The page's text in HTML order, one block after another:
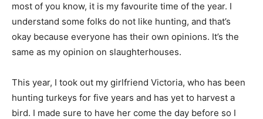
most of you know, it is my favourite time of the year. I
understand some folks do not like hunting, and that’s
okay because everyone has their own opinions. It’s the
same as my opinion on slaughterhouses.
This year, I took out my girlfriend Victoria, who has been
hunting turkeys for five years and has yet to harvest a
bird. I made sure to have her come the day before so I